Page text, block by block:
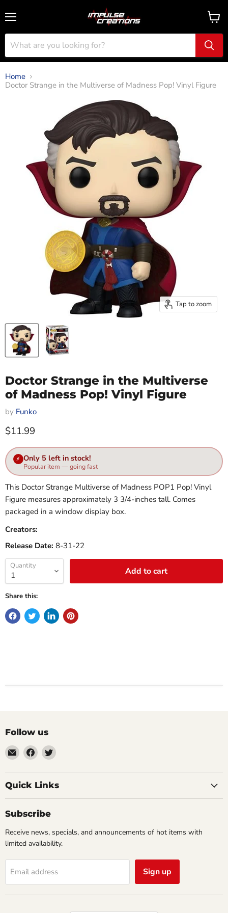
View
cart
Home
Doctor Strange in the Multiverse of Madness Pop! Vinyl Figure
Tap to zoom
Doctor Strange in the Multiverse
of Madness Pop! Vinyl Figure
by Funko
Current price
$11.99
⚡ Only 5 left in stock!
Popular item — going fast
This Doctor Strange Multiverse of Madness POP1 Pop! Vinyl
Figure measures approximately 3 3/4-inches tall. Comes
packaged in a window display box.
Creators:
Release Date: 8-31-22
Quantity Add to cart
Share this:
Follow us
Email
Impulse
Creations
Comics
Find
us
on
Facebook
Find
on
Twitter
Quick Links
Subscribe
Receive news, specials, and announcements of hot items with
limited availability.
Email address Sign up